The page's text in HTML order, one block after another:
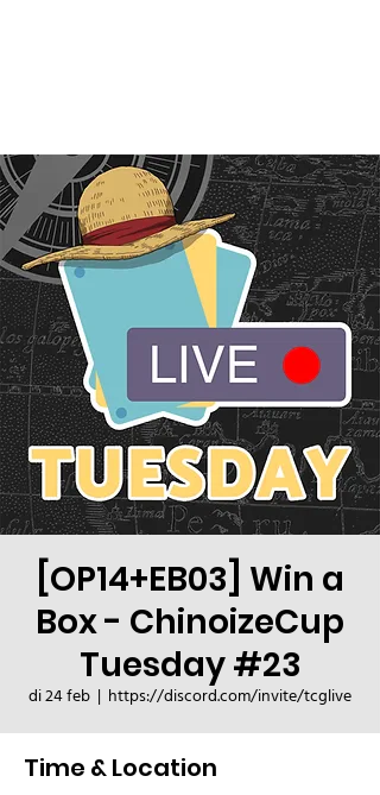
[OP14+EB03] Win a
Box - ChinoizeCup
Tuesday #23
di 24 feb
  |
https://discord.com/invite/tcglive
Time & Location